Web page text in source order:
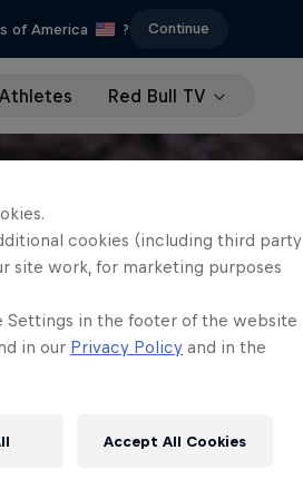
of America ? Continue
Athletes Red Bull TV
cookies (including third party
site work, for marketing purposes
Settings in the footer of the website
in our Privacy Policy and in the
Accept All Cookies